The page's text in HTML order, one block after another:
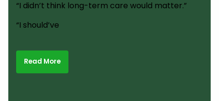
“I didn’t think long-term care would matter.”
“I should’ve
Read More